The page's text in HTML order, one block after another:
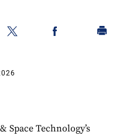
Space Technology’s